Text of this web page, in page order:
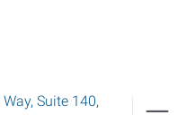
Suite 140,